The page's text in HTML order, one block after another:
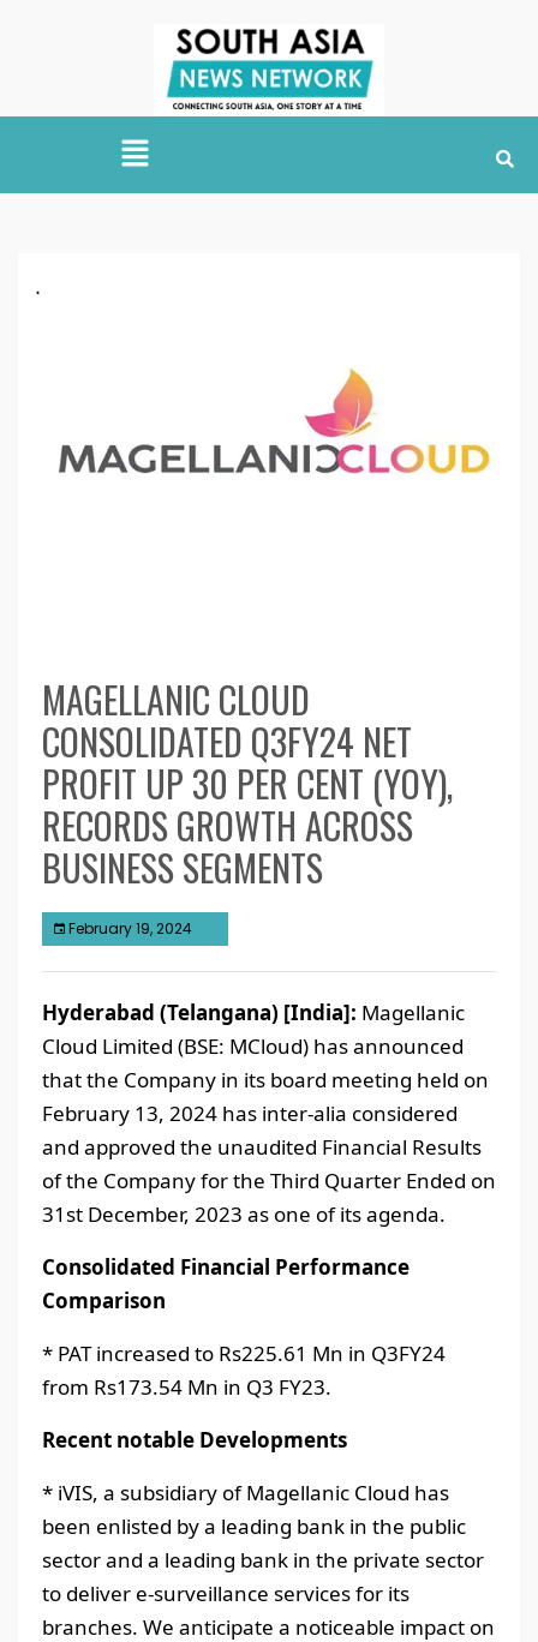
MAGELLANIC CLOUD
CONSOLIDATED Q3FY24 NET
PROFIT UP 30 PER CENT (YOY),
RECORDS GROWTH ACROSS
BUSINESS SEGMENTS
February 19, 2024
Hyderabad (Telangana) [India]: Magellanic
Cloud Limited (BSE: MCloud) has announced
that the Company in its board meeting held on
February 13, 2024 has inter-alia considered
and approved the unaudited Financial Results
of the Company for the Third Quarter Ended on
31st December, 2023 as one of its agenda.
Consolidated Financial Performance
Comparison
* PAT increased to Rs225.61 Mn in Q3FY24
from Rs173.54 Mn in Q3 FY23.
Recent notable Developments
* iVIS, a subsidiary of Magellanic Cloud has
been enlisted by a leading bank in the public
sector and a leading bank in the private sector
to deliver e-surveillance services for its
branches. We anticipate a noticeable impact on